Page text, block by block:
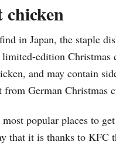
in Japan, the staple
limited-edition
and may contain
German Christmas
popular places to
that it is thanks to